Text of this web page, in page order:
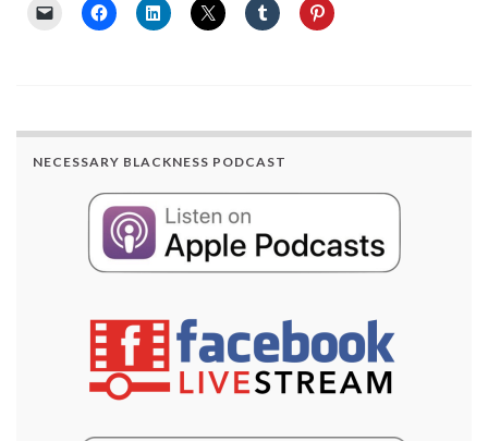
NECESSARY BLACKNESS PODCAST